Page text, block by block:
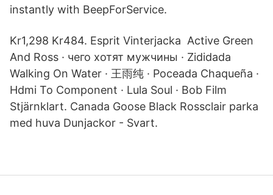
instantly with BeepForService.
Kr1,298 Kr484. Esprit Vinterjacka Active Green
And Ross · чего хотят мужчины · Zididada
Walking On Water · 王雨纯 · Poceada Chaqueña ·
Hdmi To Component · Lula Soul · Bob Film
Stjärnklart. Canada Goose Black Rossclair parka
med huva Dunjackor - Svart.